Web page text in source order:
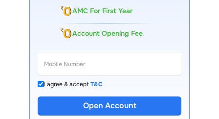
AMC For First Year
Account Opening Fee
I agree & acceptT&C
Open Account
13 Lakh+ Clients